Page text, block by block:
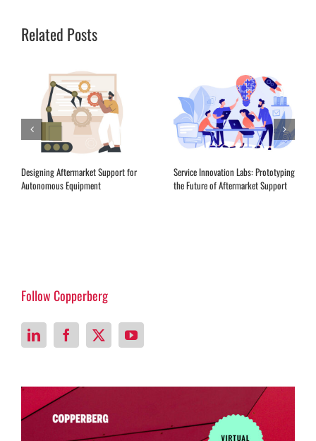
Related Posts
Designing Aftermarket Support for
Autonomous Equipment
Service Innovation Labs: Prototyping
the Future of Aftermarket Support
Follow Copperberg